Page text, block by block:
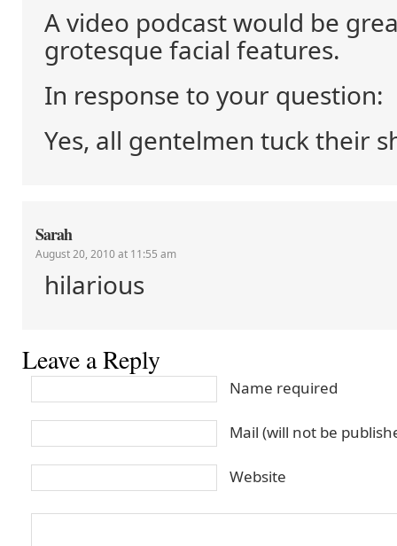
A video podcast would be
grotesque facial features.
In response to your question:
Yes, all gentelmen tuck their
Sarah
August 20, 2010 at 11:55 am
hilarious
Leave a Reply
Name required
Mail (will not be
Website